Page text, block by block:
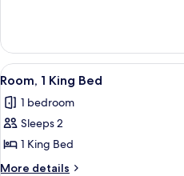
with
Sofa
bed
1
King
Bed
Sofa
bed
View
all
photos
for
Room,
1
2
Room, 1 King Bed
1 bedroom
Sleeps 2
1 King Bed
More details
More